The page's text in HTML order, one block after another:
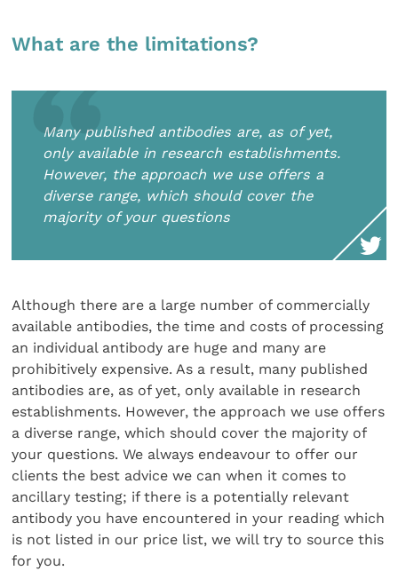
What are the limitations?
Many published antibodies are, as of yet,
only available in research establishments.
However, the approach we use offers a
diverse range, which should cover the
majority of your questions
Although there are a large number of commercially
available antibodies, the time and costs of processing
an individual antibody are huge and many are
prohibitively expensive. As a result, many published
antibodies are, as of yet, only available in research
establishments. However, the approach we use offers
a diverse range, which should cover the majority of
your questions. We always endeavour to offer our
clients the best advice we can when it comes to
ancillary testing; if there is a potentially relevant
antibody you have encountered in your reading which
is not listed in our price list, we will try to source this
for you.